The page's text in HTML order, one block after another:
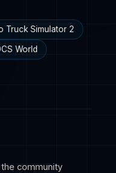
Truck Simulator 2
World
community